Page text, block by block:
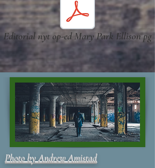
Editorial nyt op-ed Mary Park Ellison pg
Photo by Andrew Amistad